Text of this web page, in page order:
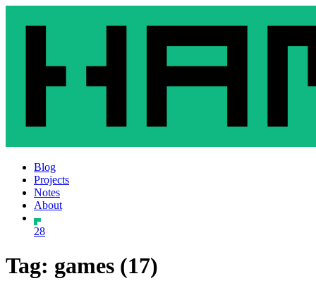
Blog
Projects
Notes
About
28
Tag: games (17)